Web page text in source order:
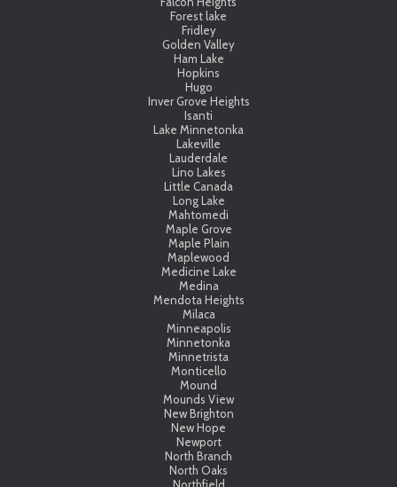
Forest lake
Fridley
Golden Valley
Ham Lake
Hopkins
Hugo
Inver Grove Heights
Isanti
Lake Minnetonka
Lakeville
Lauderdale
Lino Lakes
Little Canada
Long Lake
Mahtomedi
Maple Grove
Maple Plain
Maplewood
Medicine Lake
Medina
Mendota Heights
Milaca
Minneapolis
Minnetonka
Minnetrista
Monticello
Mound
Mounds View
New Brighton
New Hope
Newport
North Branch
North Oaks
Northfield